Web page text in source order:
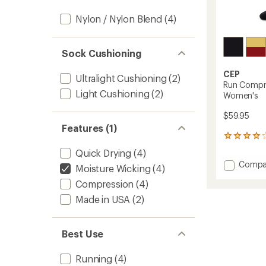
Nylon / Nylon Blend (4)
Sock Cushioning
Ultralight Cushioning (2)
Light Cushioning (2)
Features (1)
Quick Drying (4)
Moisture Wicking (4)
Compression (4)
Made in USA (2)
Best Use
Running (4)
CEP
Run
Women's
$59.95
2
with
an Add